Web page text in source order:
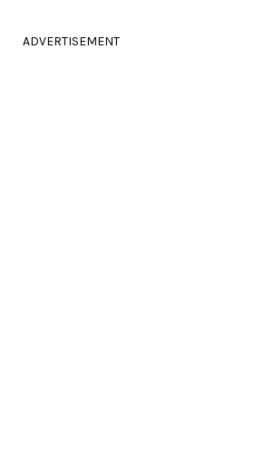
ADVERTISEMENT